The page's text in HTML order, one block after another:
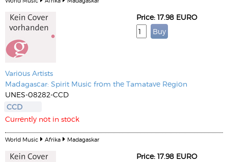
Various Artists
Madagascar: Spirit Music from the Tamatave Region
UNES-08282-CCD
CCD
Currently not in stock
Price: 17.98 EURO
World Music Afrika Madagaskar
Price: 17.98 EURO